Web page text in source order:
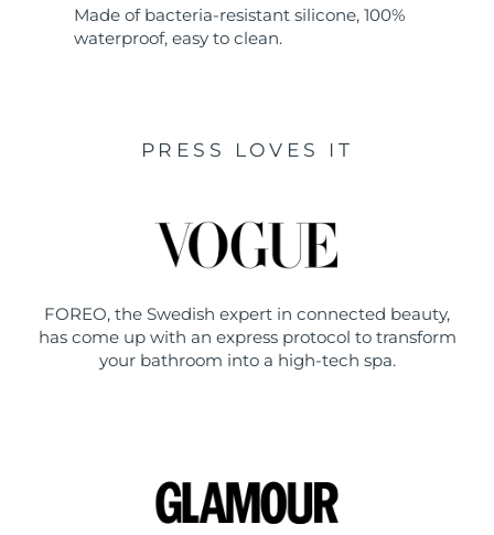
Made of bacteria-resistant silicone, 100%
waterproof, easy to clean.
PRESS LOVES IT
FOREO, the Swedish expert in connected beauty,
has come up with an express protocol to transform
your bathroom into a high-tech spa.